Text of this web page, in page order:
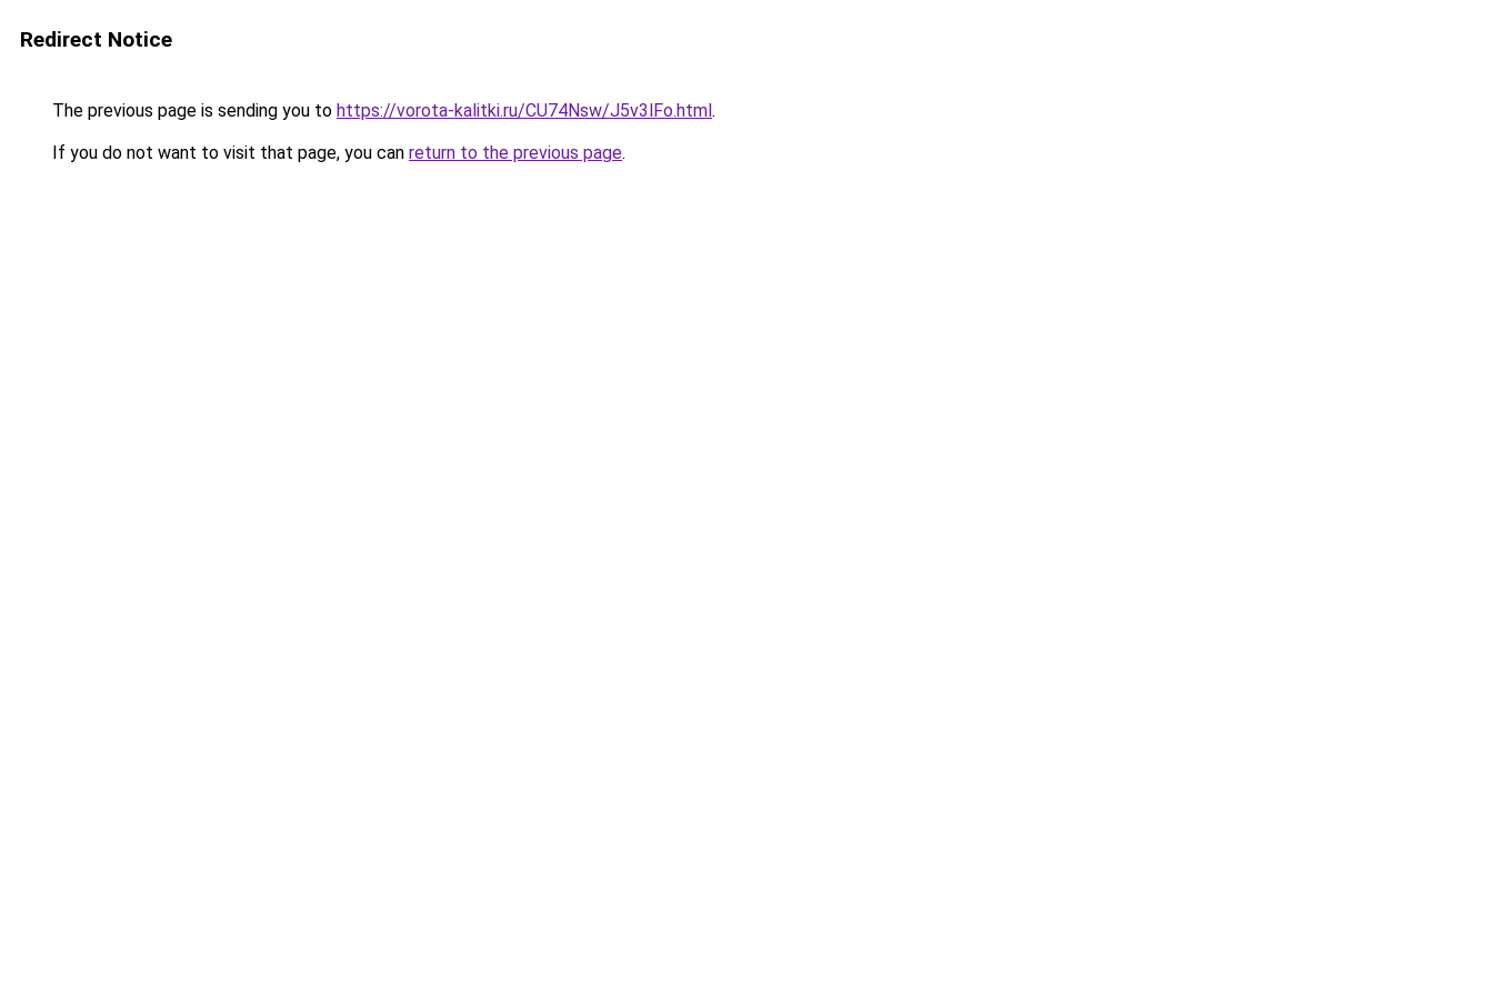
Redirect Notice
The previous page is sending you to https://vorota-kalitki.ru/CU74Nsw/J5v3lFo.html.
If you do not want to visit that page, you can return to the previous page.